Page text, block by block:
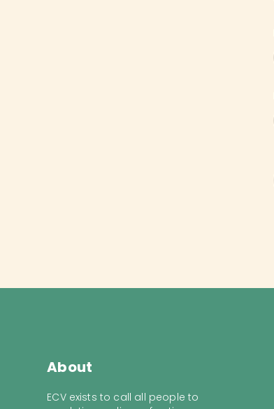
About
ECV exists to call all people to